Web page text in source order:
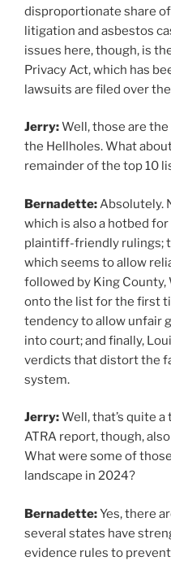
disproportionate share
litigation and asbestos
issues here, though, is
Privacy Act, which has
lawsuits are filed over
Jerry:Well, those are
the Hellholes. What
remainder of the top 10
Bernadette: Absolutely.
which is also a hotbed
plaintiff-friendly rulings;
which seems to allow
followed by King
onto the list for the first
tendency to allow unfair
into court; and finally,
verdicts that distort the
system.
Jerry:Well, that’s quite
ATRA report, though,
What were some of
landscape in 2024?
Bernadette:Yes, there
several states have
evidence rules to